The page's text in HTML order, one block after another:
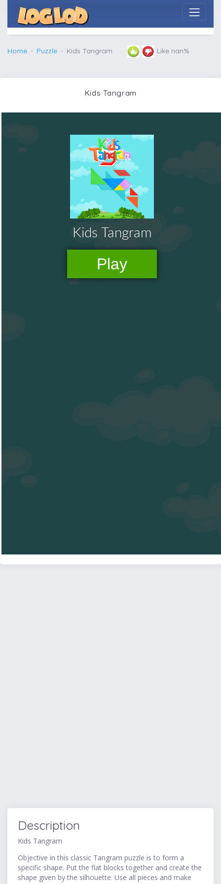
Home Puzzle Kids Tangram Like nan%
Kids Tangram
Description
Kids Tangram
Objective in this classic Tangram puzzle is to form a
specific shape. Put the flat blocks together and create the
shape given by the silhouette. Use all pieces and make